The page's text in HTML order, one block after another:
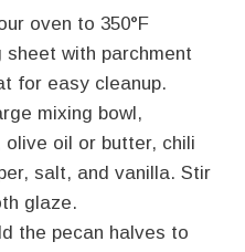
oven to 350°F
sheet with parchment
for easy cleanup.
mixing bowl,
olive oil or butter, chili
salt, and vanilla. Stir
glaze.
the pecan halves to